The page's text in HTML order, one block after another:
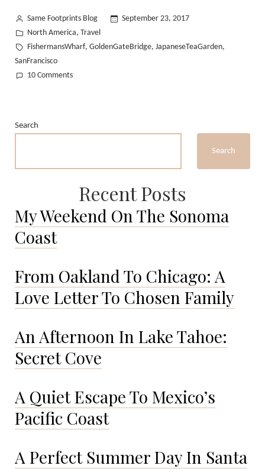
Posted
by
Same Footprints Blog
September 23, 2017
Posted
in
North America, Travel
Tags:
FishermansWharf, GoldenGateBridge, JapaneseTeaGarden,
SanFrancisco
10 Commentson
Search
Search
Recent Posts
My Weekend On The Sonoma
Coast
From Oakland To Chicago: A
Love Letter To Chosen Family
An Afternoon In Lake Tahoe:
Secret Cove
A Quiet Escape To Mexico’s
Pacific Coast
A Perfect Summer Day In Santa